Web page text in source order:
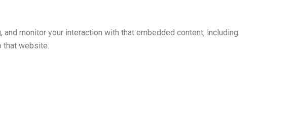
monitor your interaction with that embedded content, including
that website.